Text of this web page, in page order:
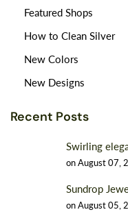
Featured Shops
How to Clean Silver
New Colors
New Designs
Recent Posts
Swirling
onAugust 07,
Sundrop
onAugust 05,